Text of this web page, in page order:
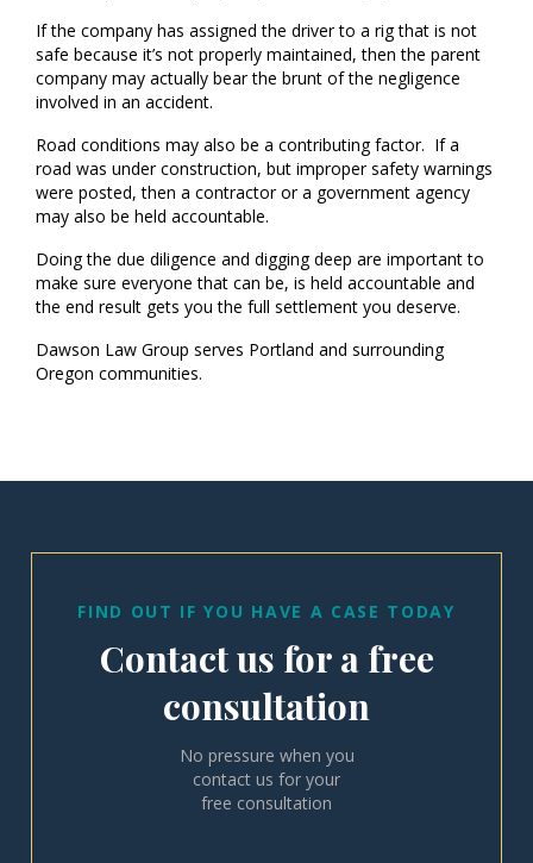
If the company has assigned the driver to a rig that is not
safe because it’s not properly maintained, then the parent
company may actually bear the brunt of the negligence
involved in an accident.
Road conditions may also be a contributing factor. If a
road was under construction, but improper safety warnings
were posted, then a contractor or a government agency
may also be held accountable.
Doing the due diligence and digging deep are important to
make sure everyone that can be, is held accountable and
the end result gets you the full settlement you deserve.
Dawson Law Group serves Portland and surrounding
Oregon communities.
FIND OUT IF YOU HAVE A CASE TODAY
Contact us for a free
consultation
No pressure when you
contact us for your
free consultation